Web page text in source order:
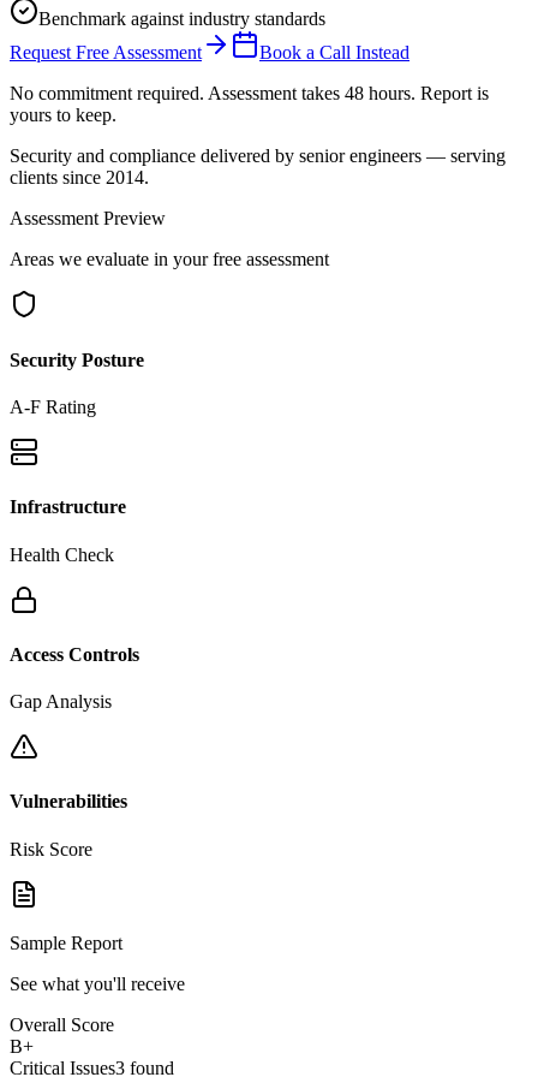
Benchmark against industry standards
Request Free Assessment
Book a Call Instead
No commitment required. Assessment takes 48 hours. Report is
yours to keep.
Security and compliance delivered by senior engineers — serving
clients since 2014.
Assessment Preview
Areas we evaluate in your free assessment
Security Posture
A-F Rating
Infrastructure
Health Check
Access Controls
Gap Analysis
Vulnerabilities
Risk Score
Sample Report
See what you'll receive
Overall Score
B+
Critical Issues3 found